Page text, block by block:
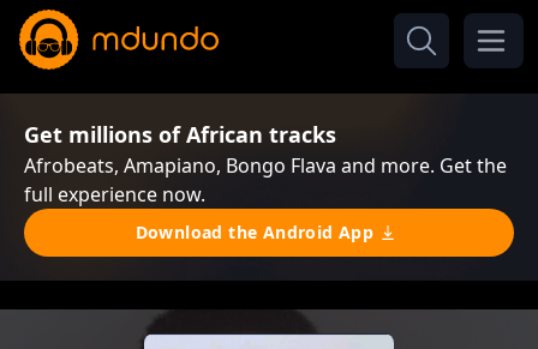
Get millions of African tracks
Afrobeats, Amapiano, Bongo Flava and more. Get the
full experience now.
Download the Android App